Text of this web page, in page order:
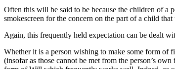
Often this will be said to be because the children of a
smokescreen for the concern on the part of a child
Again, this frequently held expectation can be dealt
Whether it is a person wishing to make some form of
(insofar as those cannot be met from the person’s